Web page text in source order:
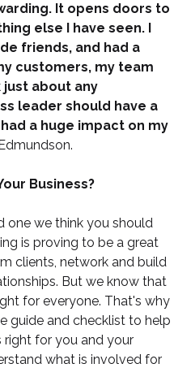
It opens doors to
else I have seen. I
friends, and had a
customers, my team
just about any
leader should have a
a huge impact on my
Business?
one we think you should
is proving to be a great
clients, network and build
But we know that
for everyone. That's why
guide and checklist to help
right for you and your
what is involved for